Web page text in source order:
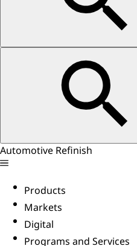
Automotive Refinish
Products
Markets
Digital
Programs and Services